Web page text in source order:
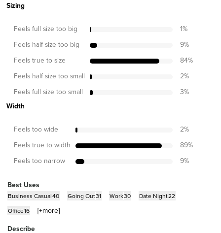
Sizing
Feels full size too big 1%
Feels half size too big 9%
Feels true to size 84%
Feels half size too small 2%
Feels full size too small 3%
Width
Feels too wide 2%
Feels true to width 89%
Feels too narrow 9%
Best Uses
Business Casual40 Going Out31 Work30 Date Night22
Office16 [+more]
Describe